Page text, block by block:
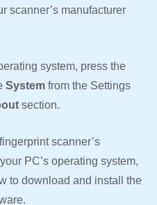
scanner’s manufacturer
system, press the
System from the Settings
section.
scanner’s
PC’s operating system,
to download and install the